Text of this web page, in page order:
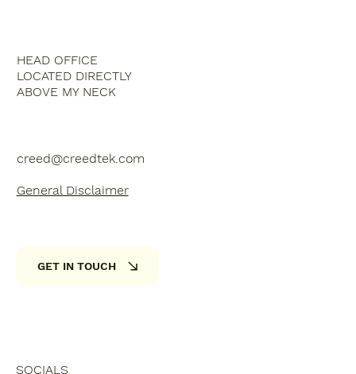
HEAD OFFICE
LOCATED DIRECTLY
ABOVE MY NECK
creed@creedtek.com
General Disclaimer
SOCIALS
GET IN TOUCH